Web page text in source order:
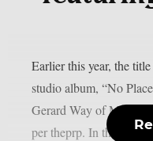
Earlier this year, the
studio album, “No
Gerard Way of My
per theprp. In the past,